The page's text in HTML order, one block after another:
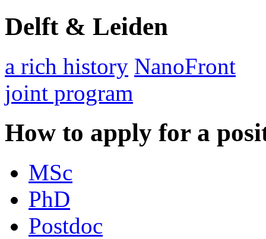
Delft & Leiden
a rich history NanoFront
joint program
How to apply for a
MSc
PhD
Postdoc